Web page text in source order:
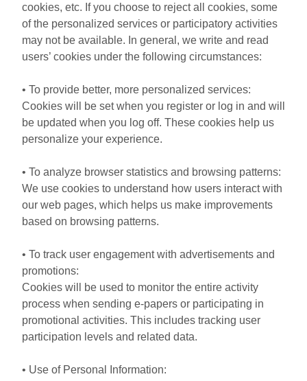
cookies, etc. If you choose to reject all cookies, some
of the personalized services or participatory activities
may not be available. In general, we write and read
users’ cookies under the following circumstances:
• To provide better, more personalized services:
Cookies will be set when you register or log in and will
be updated when you log off. These cookies help us
personalize your experience.
• To analyze browser statistics and browsing patterns:
We use cookies to understand how users interact with
our web pages, which helps us make improvements
based on browsing patterns.
• To track user engagement with advertisements and
promotions:
Cookies will be used to monitor the entire activity
process when sending e-papers or participating in
promotional activities. This includes tracking user
participation levels and related data.
• Use of Personal Information: